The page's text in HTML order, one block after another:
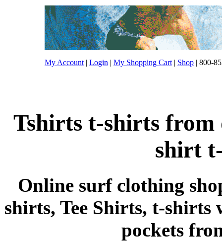
My Account | Login | My Shopping Cart | Shop | 800-
Tshirts t-shirts from
shirt
Online surf clothing
shirts, Tee Shirts, t-
pockets